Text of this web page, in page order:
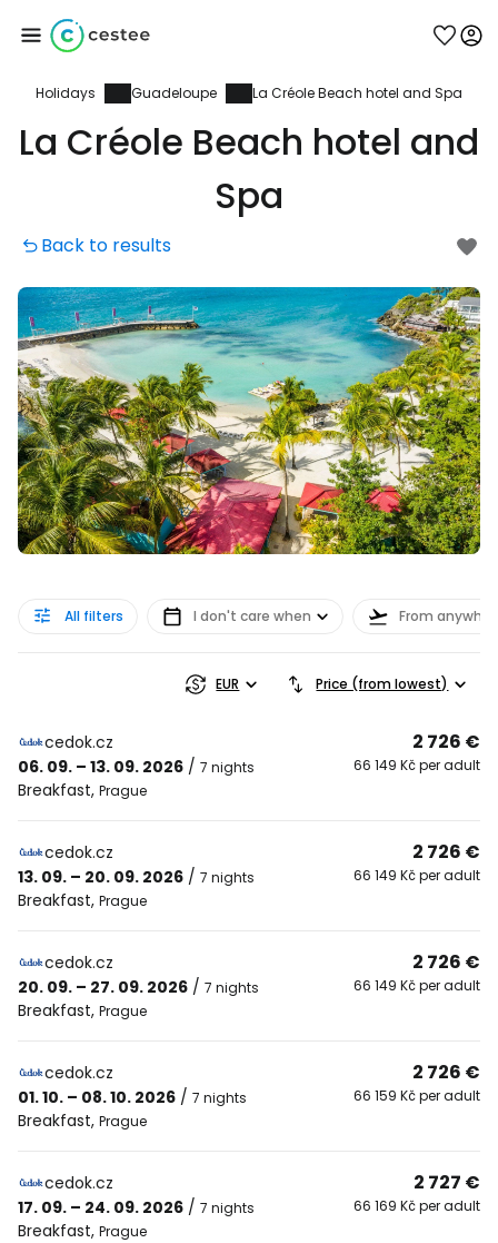
Holidays Guadeloupe La Créole Beach hotel and Spa
La Créole Beach hotel and
Spa
Back to results
All filters I don't care when From
EUR Price (from lowest)
cedok.cz
06. 09. – 13. 09. 2026 / 7 nights
Breakfast, Prague
2 726 €
66 149 Kč per adult
cedok.cz
13. 09. – 20. 09. 2026 / 7 nights
Breakfast, Prague
2 726 €
66 149 Kč per adult
cedok.cz
20. 09. – 27. 09. 2026 / 7 nights
Breakfast, Prague
2 726 €
66 149 Kč per adult
cedok.cz
01. 10. – 08. 10. 2026 / 7 nights
Breakfast, Prague
2 726 €
66 159 Kč per adult
cedok.cz
17. 09. – 24. 09. 2026 / 7 nights
Breakfast, Prague
2 727 €
66 169 Kč per adult
Sign in to Cestee
Continue with Google
Continue with Facebook
Continue with email